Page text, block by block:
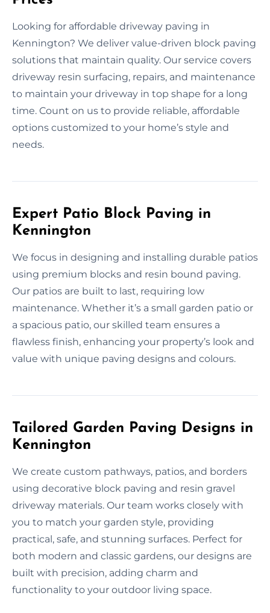
Looking for affordable driveway paving in
Kennington? We deliver value-driven block paving
solutions that maintain quality. Our service covers
driveway resin surfacing, repairs, and maintenance
to maintain your driveway in top shape for a long
time. Count on us to provide reliable, affordable
options customized to your home’s style and
needs.
Expert Patio Block Paving in
Kennington
We focus in designing and installing durable patios
using premium blocks and resin bound paving.
Our patios are built to last, requiring low
maintenance. Whether it’s a small garden patio or
a spacious patio, our skilled team ensures a
flawless finish, enhancing your property’s look and
value with unique paving designs and colours.
Tailored Garden Paving Designs in
Kennington
We create custom pathways, patios, and borders
using decorative block paving and resin gravel
driveway materials. Our team works closely with
you to match your garden style, providing
practical, safe, and stunning surfaces. Perfect for
both modern and classic gardens, our designs are
built with precision, adding charm and
functionality to your outdoor living space.